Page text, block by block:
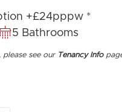
+£24pppw *
5 Bathrooms
see our Tenancy Info